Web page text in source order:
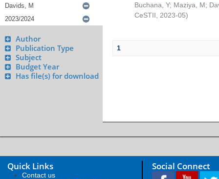
Author
Publication Type
Subject
Budget Year
Has file(s) for download
Buchana, Y; Maziya, M;
CeSTII
2023-05)
1
Quick Links
Contact us
Social Connect